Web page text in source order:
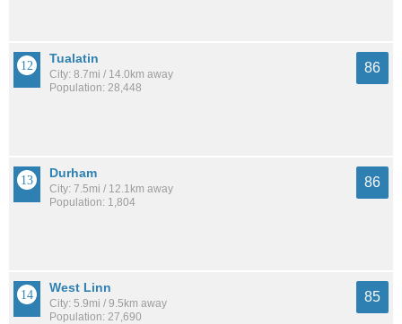
Tualatin
City: 8.7mi / 14.0km away
Population: 28,448
86
Durham
City: 7.5mi / 12.1km away
Population: 1,804
86
West Linn
City: 5.9mi / 9.5km away
Population: 27,690
85